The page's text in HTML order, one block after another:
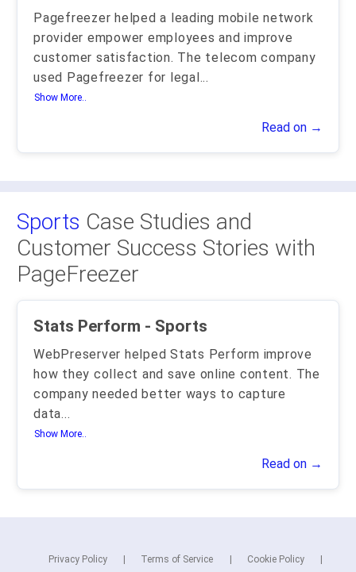
Pagefreezer helped a leading mobile network
provider empower employees and improve
customer satisfaction. The telecom company
used Pagefreezer for legal...
Show More..
Read on →
Sports Case Studies and
Customer Success Stories with
PageFreezer
Stats Perform - Sports
WebPreserver helped Stats Perform improve
how they collect and save online content. The
company needed better ways to capture
data...
Show More..
Read on →
Privacy Policy Terms of Service Cookie Policy